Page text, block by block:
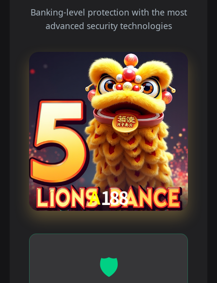
Banking-level protection with the most
advanced security technologies
🛡️